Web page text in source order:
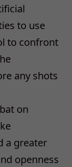
to use
to confront
any shots
on
a greater
openness